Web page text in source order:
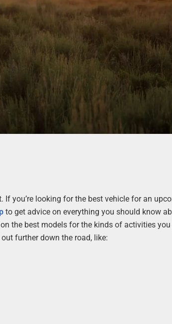
If you’re looking for the best vehicle for an
to get advice on everything you should know
the best models for the kinds of activities
further down the road, like: